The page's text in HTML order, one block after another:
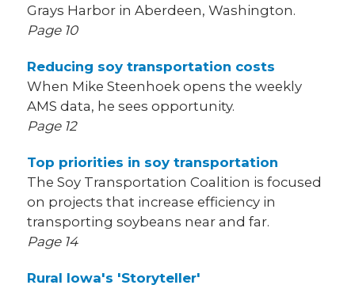
Grays Harbor in Aberdeen, Washington.
Page 10
Reducing soy transportation costs
When Mike Steenhoek opens the weekly
AMS data, he sees opportunity.
Page 12
Top priorities in soy transportation
The Soy Transportation Coalition is focused
on projects that increase efficiency in
transporting soybeans near and far.
Page 14
Rural Iowa's 'Storyteller'